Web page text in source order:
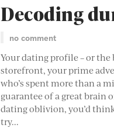
Decoding
no comment
Your dating profile – or
storefront, your prime
who’s spent more than a
guarantee of a great brain
dating oblivion, you’d
try...